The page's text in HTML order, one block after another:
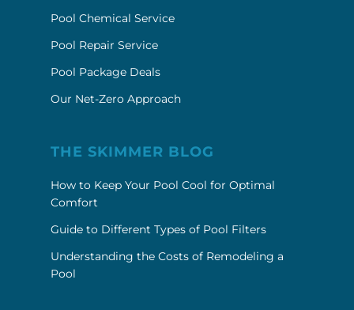
Pool Chemical Service
Pool Repair Service
Pool Package Deals
Our Net-Zero Approach
THE SKIMMER BLOG
How to Keep Your Pool Cool for Optimal
Comfort
Guide to Different Types of Pool Filters
Understanding the Costs of Remodeling a
Pool